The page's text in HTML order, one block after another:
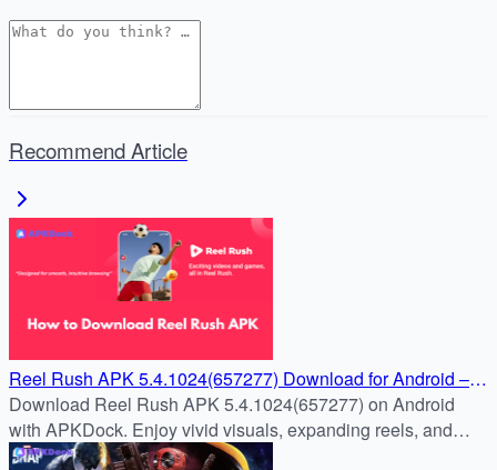
Recommend Article
Reel Rush APK 5.4.1024(657277) Download for Android –
Free & Safe Install Guide
Download Reel Rush APK 5.4.1024(657277) on Android
with APKDock. Enjoy vivid visuals, expanding reels, and
nonstop slot action in the latest version.